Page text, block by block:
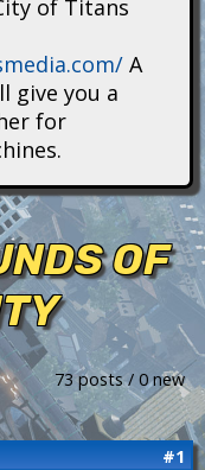
of Titans
A
give you a
for
OF
73 posts / 0 new
#1